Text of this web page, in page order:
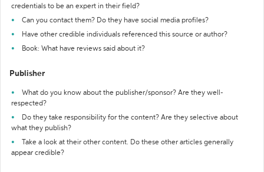
credentials to be an expert in their field?
Can you contact them? Do they have social media profiles?
Have other credible individuals referenced this source or author?
Book: What have reviews said about it?
Publisher
What do you know about the publisher/sponsor? Are they well-
respected?
Do they take responsibility for the content? Are they selective about
what they publish?
Take a look at their other content. Do these other articles generally
appear credible?